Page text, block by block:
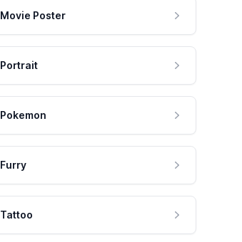
Movie Poster
Portrait
Pokemon
Furry
Tattoo